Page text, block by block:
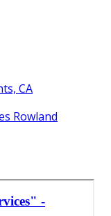
CA
Rowland